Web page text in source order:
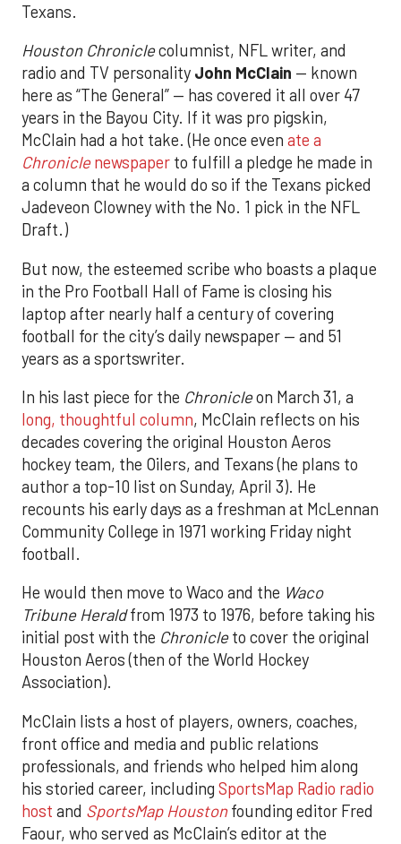
Texans.
Houston Chroniclecolumnist, NFL writer, and
radio and TV personality John McClain — known
here as “The General” — has covered it all over 47
years in the Bayou City. If it was pro pigskin,
McClain had a hot take. (He once even ate a
Chroniclenewspaper to fulfill a pledge he made in
a column that he would do so if the Texans picked
Jadeveon Clowney with the No. 1 pick in the NFL
Draft.)
But now, the esteemed scribe who boasts a plaque
in the Pro Football Hall of Fame is closing his
laptop after nearly half a century of covering
football for the city’s daily newspaper — and 51
years as a sportswriter.
In his last piece for the Chronicleon March 31, a
long, thoughtful column, McClain reflects on his
decades covering the original Houston Aeros
hockey team, the Oilers, and Texans (he plans to
author a top-10 list on Sunday, April 3). He
recounts his early days as a freshman at McLennan
Community College in 1971 working Friday night
football.
He would then move to Waco and the Waco
Tribune Heraldfrom 1973 to 1976, before taking his
initial post with the Chronicleto cover the original
Houston Aeros (then of the World Hockey
Association).
McClain lists a host of players, owners, coaches,
front office and media and public relations
professionals, and friends who helped him along
his storied career, including SportsMap Radio radio
host and SportsMap Houstonfounding editor Fred
Faour, who served as McClain’s editor at the